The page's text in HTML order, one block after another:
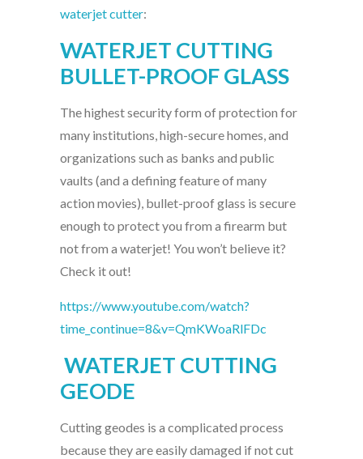
waterjet cutter:
WATERJET CUTTING
BULLET-PROOF GLASS
The highest security form of protection for
many institutions, high-secure homes, and
organizations such as banks and public
vaults (and a defining feature of many
action movies), bullet-proof glass is secure
enough to protect you from a firearm but
not from a waterjet! You won’t believe it?
Check it out!
https://www.youtube.com/watch?
time_continue=8&v=QmKWoaRlFDc
WATERJET CUTTING
GEODE
Cutting geodes is a complicated process
because they are easily damaged if not cut